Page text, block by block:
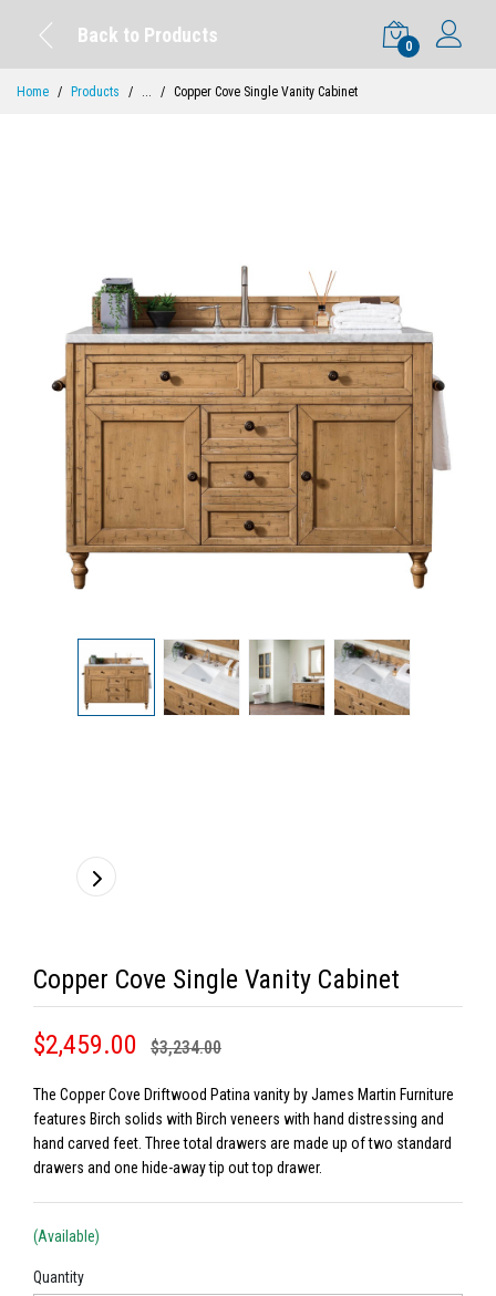
Back to Products
0
Home Products ... Copper Cove Single Vanity Cabinet
Copper Cove Single Vanity Cabinet
$2,459.00 $3,234.00
The Copper Cove Driftwood Patina vanity by James Martin Furniture
features Birch solids with Birch veneers with hand distressing and
hand carved feet. Three total drawers are made up of two standard
drawers and one hide-away tip out top drawer.
(Available)
Quantity